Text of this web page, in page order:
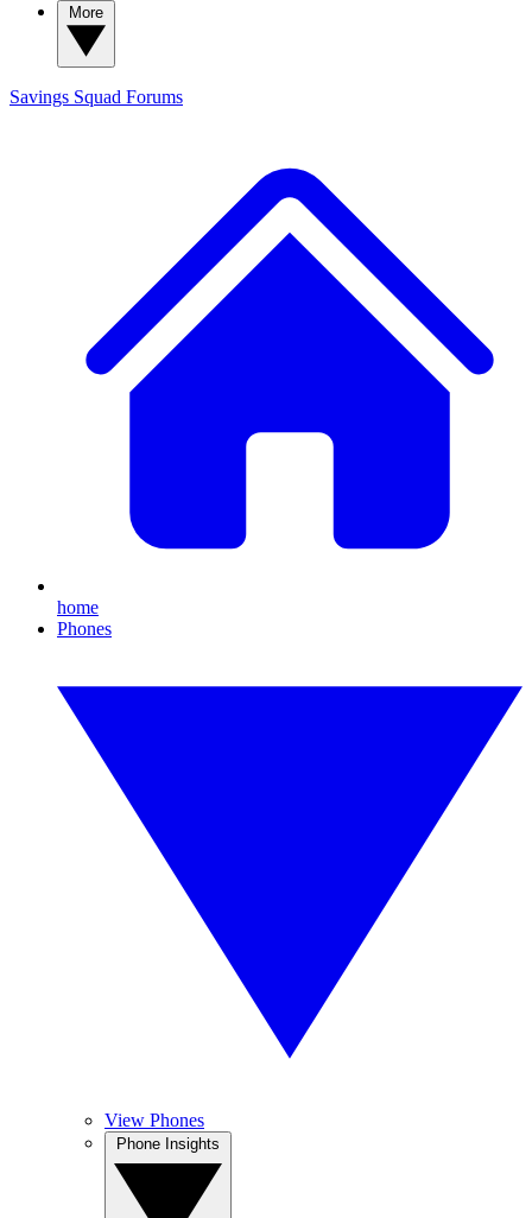
Savings Squad Forums
home
Phones
View Phones